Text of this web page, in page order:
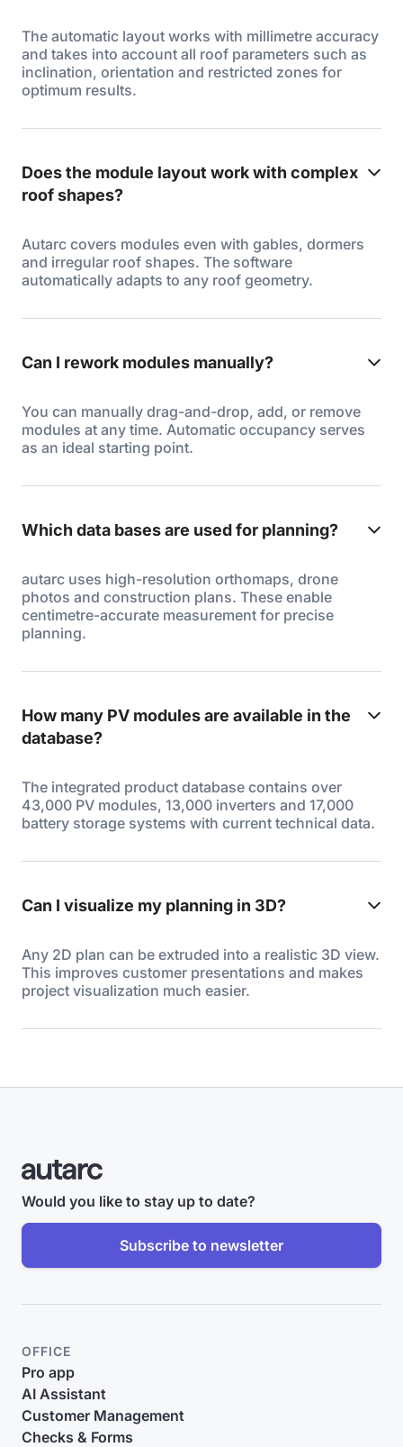
The automatic layout works with millimetre accuracy
and takes into account all roof parameters such as
inclination, orientation and restricted zones for
optimum results.
Does the module layout work with complex
roof shapes?
Autarc covers modules even with gables, dormers
and irregular roof shapes. The software
automatically adapts to any roof geometry.
Can I rework modules manually?
You can manually drag-and-drop, add, or remove
modules at any time. Automatic occupancy serves
as an ideal starting point.
Which data bases are used for planning?
autarc uses high-resolution orthomaps, drone
photos and construction plans. These enable
centimetre-accurate measurement for precise
planning.
How many PV modules are available in the
database?
The integrated product database contains over
43,000 PV modules, 13,000 inverters and 17,000
battery storage systems with current technical data.
Can I visualize my planning in 3D?
Any 2D plan can be extruded into a realistic 3D view.
This improves customer presentations and makes
project visualization much easier.
Would you like to stay up to date?
Subscribe to newsletter
OFFICE
Pro app
AI Assistant
Customer Management
Checks & Forms